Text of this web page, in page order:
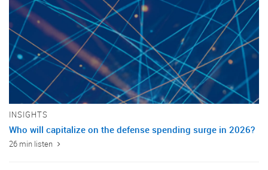
INSIGHTS
Who will capitalize on the defense spending surge in 2026?
26 min listen